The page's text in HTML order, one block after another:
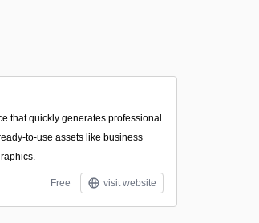
that quickly generates professional
to-use assets like business
Free visit website